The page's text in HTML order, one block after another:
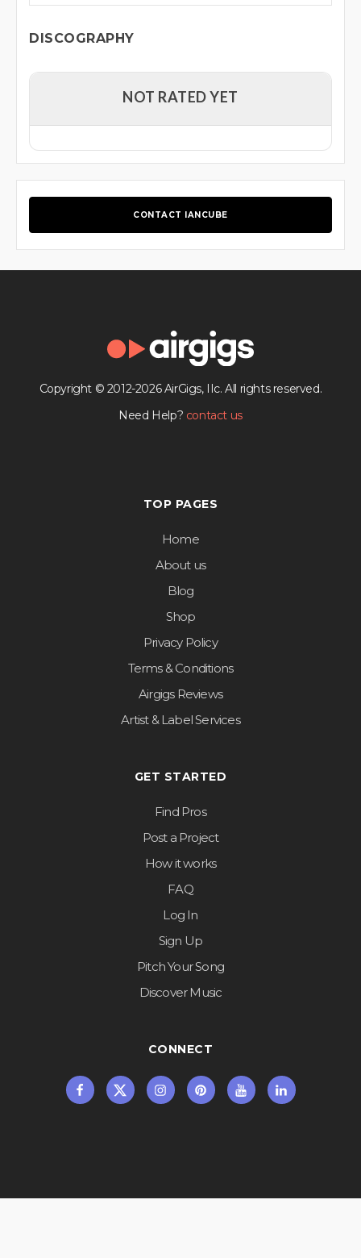
DISCOGRAPHY
NOT RATED YET
CONTACT IANCUBE
Copyright © 2012-2026 AirGigs, IIc. All rights reserved.
Need Help? contact us
TOP PAGES
Home
About us
Blog
Shop
Privacy Policy
Terms & Conditions
Airgigs Reviews
Artist & Label Services
GET STARTED
Find Pros
Post a Project
How it works
FAQ
Log In
Sign Up
Pitch Your Song
Discover Music
CONNECT